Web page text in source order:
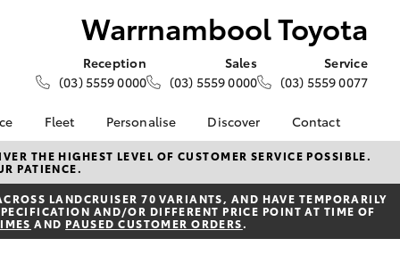
Warrnambool Toyota
Reception
(03) 5559 0000
Sales
(03) 5559 0000
Service
(03) 5559 0077
at
Toyota
Fleet
About Fleet
Fleet Enquiries
Personalise Discover
About Us
KINTO
Toyota Go
myToyota Connect App
Contact
Contact Us
Our Location
General Enquiries
Complaint Handling
THE HIGHEST LEVEL OF CUSTOMER SERVICE POSSIBLE.
PATIENCE.
LANDCRUISER 70 VARIANTS, AND HAVE TEMPORARILY
AND/OR DIFFERENT PRICE POINT AT TIME OF
AND PAUSED CUSTOMER ORDERS.